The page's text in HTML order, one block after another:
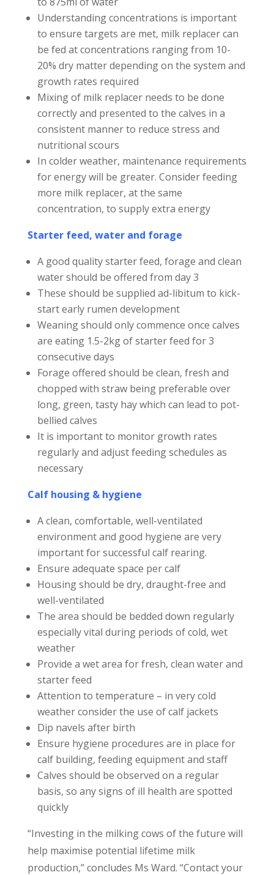
Understanding concentrations is important
to ensure targets are met, milk replacer can
be fed at concentrations ranging from 10-
20% dry matter depending on the system and
growth rates required
Mixing of milk replacer needs to be done
correctly and presented to the calves in a
consistent manner to reduce stress and
nutritional scours
In colder weather, maintenance requirements
for energy will be greater. Consider feeding
more milk replacer, at the same
concentration, to supply extra energy
Starter feed, water and forage
A good quality starter feed, forage and clean
water should be offered from day 3
These should be supplied ad-libitum to kick-
start early rumen development
Weaning should only commence once calves
are eating 1.5-2kg of starter feed for 3
consecutive days
Forage offered should be clean, fresh and
chopped with straw being preferable over
long, green, tasty hay which can lead to pot-
bellied calves
It is important to monitor growth rates
regularly and adjust feeding schedules as
necessary
Calf housing & hygiene
A clean, comfortable, well-ventilated
environment and good hygiene are very
important for successful calf rearing.
Ensure adequate space per calf
Housing should be dry, draught-free and
well-ventilated
The area should be bedded down regularly
especially vital during periods of cold, wet
weather
Provide a wet area for fresh, clean water and
starter feed
Attention to temperature – in very cold
weather consider the use of calf jackets
Dip navels after birth
Ensure hygiene procedures are in place for
calf building, feeding equipment and staff
Calves should be observed on a regular
basis, so any signs of ill health are spotted
quickly
“Investing in the milking cows of the future will
help maximise potential lifetime milk
production,” concludes Ms Ward. “Contact your